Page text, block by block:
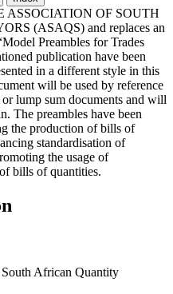
ASSOCIATION OF SOUTH
(ASAQS) and replaces an
Preambles for Trades
publication have been
in a different style in this
will be used by reference
lump sum documents and will
The preambles have been
the production of bills of
standardisation of
the usage of
bills of quantities.
African Quantity